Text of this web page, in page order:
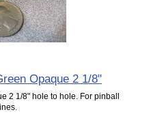
Opaque 2 1/8"
2 1/8" hole to hole. For pinball